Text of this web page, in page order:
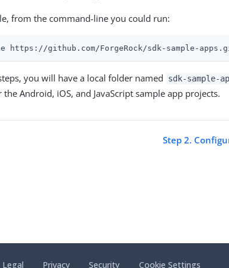
from the command-line you could run:
https://github.com/ForgeRock/sdk-sample-
you will have a local folder named sdk-sample-
Android, iOS, and JavaScript sample app projects.
Step 2.
Legal Privacy Security Cookie Settings